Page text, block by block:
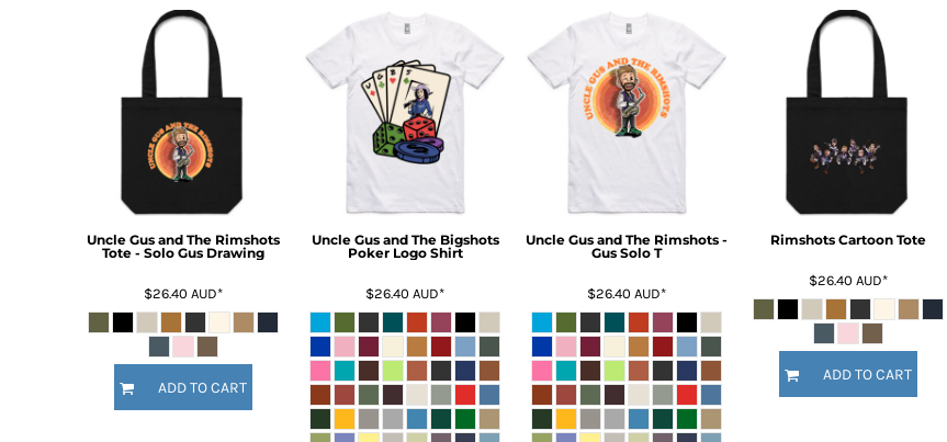
Uncle Gus and The Rimshots
Tote - Solo Gus Drawing
$26.40 AUD*
ADD TO CART
Uncle Gus and The Bigshots
Poker Logo Shirt
$26.40 AUD*
Uncle Gus and The Rimshots -
Gus Solo T
$26.40 AUD*
Rimshots Cartoon Tote
$26.40 AUD*
ADD TO CART
IDR - Indonesia Rupiahs
ILS - Israel New Shekels
IMP - Isle of Man Pounds
JMD - Jamaica Dollars
KES - Kenya Shillings
KHR - Cambodia Riels
KWD - Kuwait Dinars